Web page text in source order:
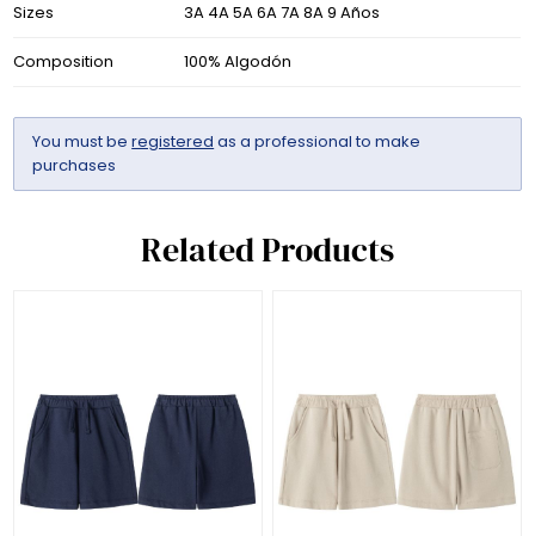
Sizes 3A 4A 5A 6A 7A 8A 9 Años
Composition 100% Algodón
You must beregistered as a professional to make
purchases
Related Products